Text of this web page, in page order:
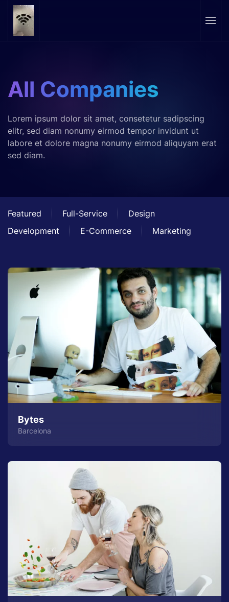
Skip to main content
All Companies
Lorem ipsum dolor sit amet, consetetur sadipscing
elitr, sed diam nonumy eirmod tempor invidunt ut
labore et dolore magna nonumy eirmod aliquyam erat
sed diam.
Featured Full-Service
Design
Development
E-Commerce Marketing
Bytes
Barcelona